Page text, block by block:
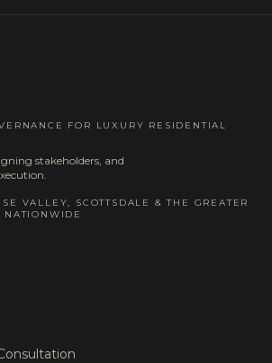
FOR LUXURY RESIDENTIAL
stakeholders, and
VALLEY, SCOTTSDALE & THE GREATER
NATIONWIDE